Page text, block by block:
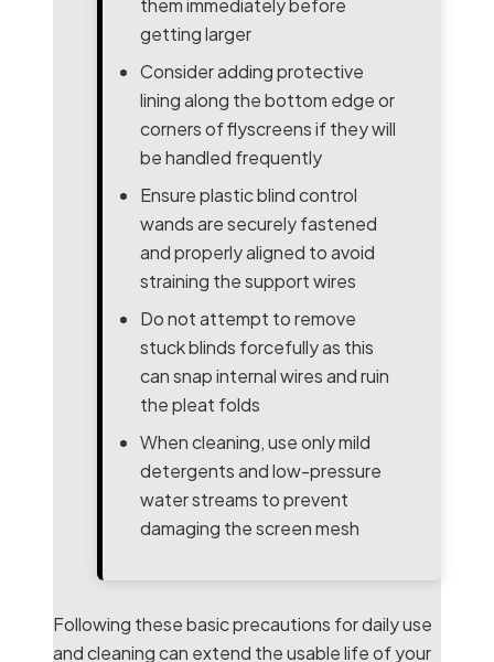
them immediately before
getting larger
Consider adding protective
lining along the bottom edge or
corners of flyscreens if they will
be handled frequently
Ensure plastic blind control
wands are securely fastened
and properly aligned to avoid
straining the support wires
Do not attempt to remove
stuck blinds forcefully as this
can snap internal wires and ruin
the pleat folds
When cleaning, use only mild
detergents and low-pressure
water streams to prevent
damaging the screen mesh
Following these basic precautions for daily use
and cleaning can extend the usable life of your